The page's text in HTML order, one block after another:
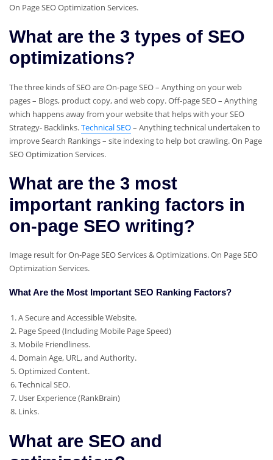
On Page SEO Optimization Services.
What are the 3 types of SEO
optimizations?
The three kinds of SEO are On-page SEO – Anything on your web
pages – Blogs, product copy, and web copy. Off-page SEO – Anything
which happens away from your website that helps with your SEO
Strategy- Backlinks.Technical SEO– Anything technical undertaken to
improve Search Rankings – site indexing to help bot crawling. On Page
SEO Optimization Services.
What are the 3 most
important ranking factors in
on-page SEO writing?
Image result for On-Page SEO Services & Optimizations. On Page SEO
Optimization Services.
What Are the Most Important SEO Ranking Factors?
A Secure and Accessible Website.
Page Speed (Including Mobile Page Speed)
Mobile Friendliness.
Domain Age, URL, and Authority.
Optimized Content.
Technical SEO.
User Experience (RankBrain)
Links.
What are SEO and